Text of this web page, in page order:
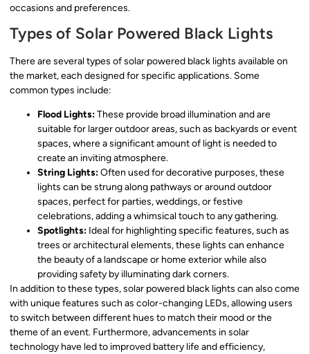
occasions and preferences.
Types of Solar Powered Black Lights
There are several types of solar powered black lights available on
the market, each designed for specific applications. Some
common types include:
Flood Lights:These provide broad illumination and are
suitable for larger outdoor areas, such as backyards or event
spaces, where a significant amount of light is needed to
create an inviting atmosphere.
String Lights:Often used for decorative purposes, these
lights can be strung along pathways or around outdoor
spaces, perfect for parties, weddings, or festive
celebrations, adding a whimsical touch to any gathering.
Spotlights: Ideal for highlighting specific features, such as
trees or architectural elements, these lights can enhance
the beauty of a landscape or home exterior while also
providing safety by illuminating dark corners.
In addition to these types, solar powered black lights can also come
with unique features such as color-changing LEDs, allowing users
to switch between different hues to match their mood or the
theme of an event. Furthermore, advancements in solar
technology have led to improved battery life and efficiency,